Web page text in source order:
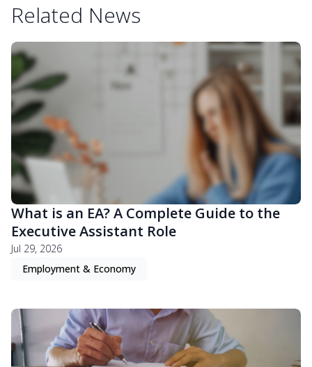
Related News
What is an EA? A Complete Guide to the
Executive Assistant Role
Jul 29, 2026
Employment & Economy